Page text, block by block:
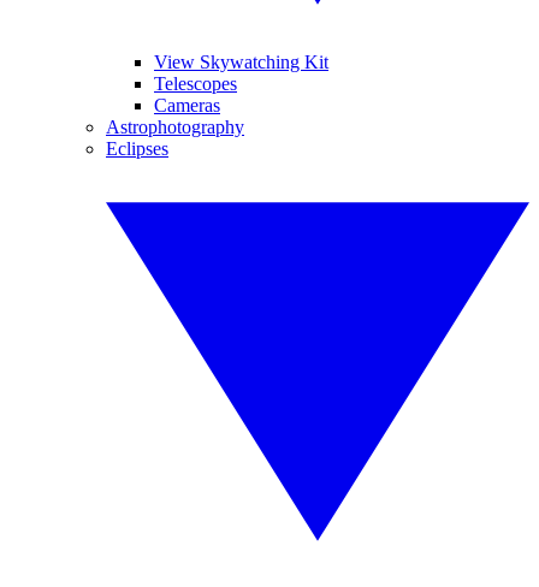
View Skywatching Kit
Telescopes
Cameras
Astrophotography
Eclipses